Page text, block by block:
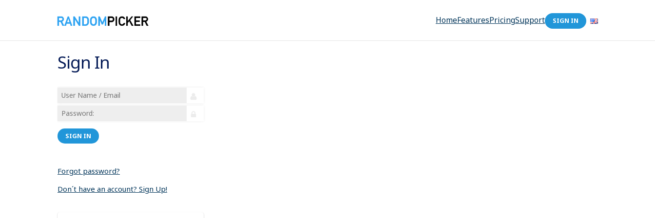
HomeFeaturesPricingSupport SIGN IN
Sign In
SIGN IN
Forgot password?
Don´t have an account? Sign Up!